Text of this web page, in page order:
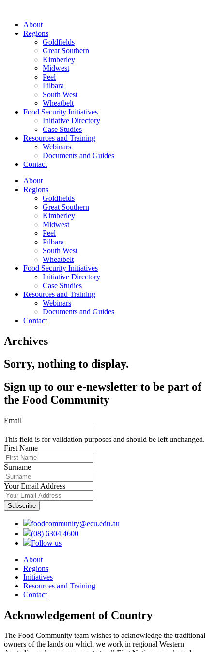
About
Regions
Goldfields
Great Southern
Kimberley
Midwest
Peel
Pilbara
South West
Wheatbelt
Food Security Initiatives
Initiative Directory
Case Studies
Resources and Training
Webinars
Documents and Guides
Contact
About
Regions
Goldfields
Great Southern
Kimberley
Midwest
Peel
Pilbara
South West
Wheatbelt
Food Security Initiatives
Initiative Directory
Case Studies
Resources and Training
Webinars
Documents and Guides
Contact
Archives
Sorry, nothing to display.
Sign up to our e-newsletter to be part of
the Food Community
Email
This field is for validation purposes and should be left unchanged.
First Name
Surname
Your Email Address
foodcommunity@ecu.edu.au
(08) 6304 4600
Follow us
About
Regions
Initiatives
Resources and Training
Contact
Acknowledgement of Country
The Food Community team wishes to acknowledge the traditional
owners of the lands on which we work in regional Western